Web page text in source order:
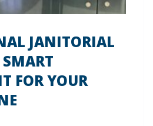
JANITORIAL
SMART
FOR YOUR